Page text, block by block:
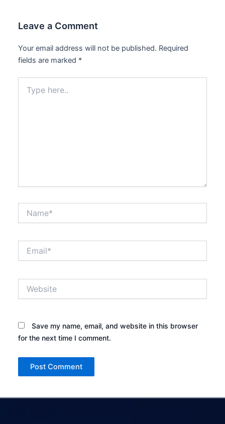
Leave a Comment
Your email address will not be published. Required
fields are marked *
here..
Save my name, email, and website in this browser
for the next time I comment.